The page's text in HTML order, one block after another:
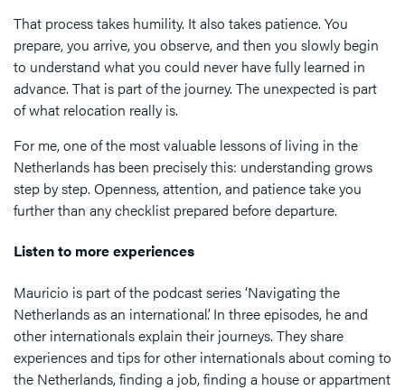
That process takes humility. It also takes patience. You
prepare, you arrive, you observe, and then you slowly begin
to understand what you could never have fully learned in
advance. That is part of the journey. The unexpected is part
of what relocation really is.
For me, one of the most valuable lessons of living in the
Netherlands has been precisely this: understanding grows
step by step. Openness, attention, and patience take you
further than any checklist prepared before departure.
Listen to more experiences
Mauricio is part of the podcast series ‘Navigating the
Netherlands as an international’. In three episodes, he and
other internationals explain their journeys. They share
experiences and tips for other internationals about coming to
the Netherlands, finding a job, finding a house or appartment